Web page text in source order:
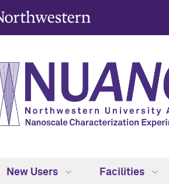
New Users Facilities